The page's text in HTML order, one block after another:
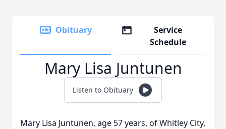
Obituary
Service
Schedule
Mary Lisa Juntunen
Listen to Obituary
Mary Lisa Juntunen, age 57 years, of Whitley City,